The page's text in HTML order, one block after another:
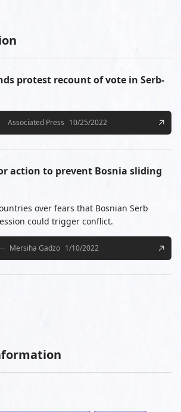
protest recount of vote in Serb-
Associated Press 10/25/2022
action to prevent Bosnia sliding
over fears that Bosnian Serb
could trigger conflict.
Mersiha Gadzo 1/10/2022